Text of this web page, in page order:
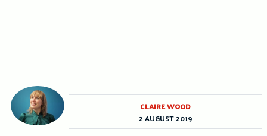
CLAIRE WOOD
2 AUGUST 2019